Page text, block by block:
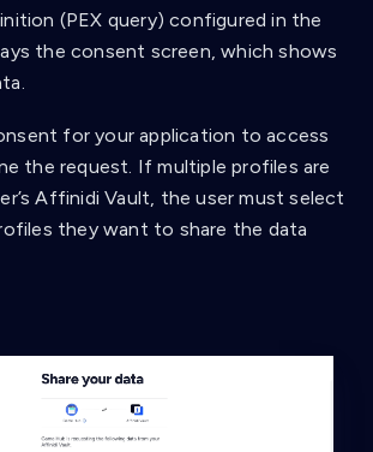
(PEX query) configured in the
the consent screen, which shows
for your application to access
the request. If multiple profiles are
Affinidi Vault, the user must select
they want to share the data